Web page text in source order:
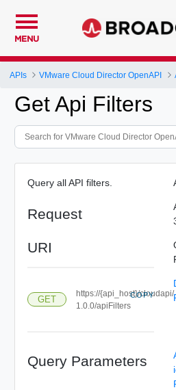
MENU
APIs VMware Cloud Director OpenAPI
Get Api Filters
Query all API filters.
Request
URI
GET
https://{api_host}/cloudapi/
1.0.0/apiFilters
COPY
Query Parameters